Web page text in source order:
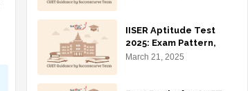
IISER Aptitude Test
2025: Exam Pattern,
Syllabus, Eligibility,
March 21, 2025